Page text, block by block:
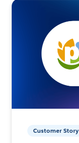
Customer Story